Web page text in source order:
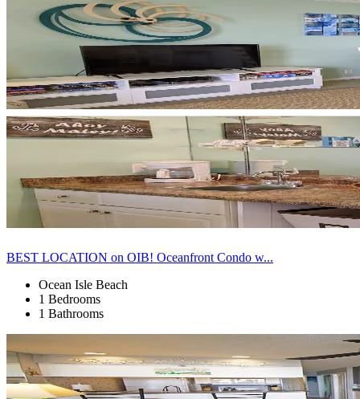
BEST LOCATION on OIB! Oceanfront Condo w...
Ocean Isle Beach
1 Bedrooms
1 Bathrooms